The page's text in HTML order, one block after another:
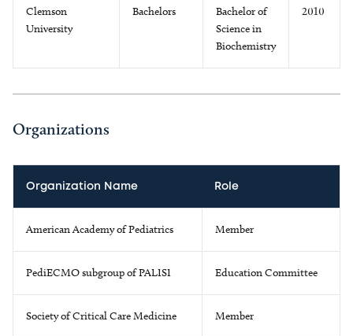
Clemson
University
Bachelors
Bachelor of
Science in
Biochemistry
2010
Organizations
Organization Name Role
American Academy of Pediatrics Member
PediECMO subgroup of PALISI Education Committee
Society of Critical Care Medicine Member